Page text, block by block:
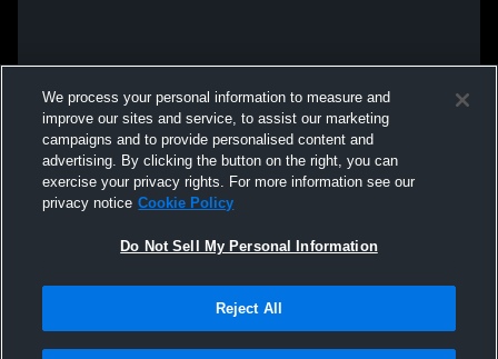
We process your personal information to measure and
improve our sites and service, to assist our marketing
campaigns and to provide personalised content and
advertising. By clicking the button on the right, you can
exercise your privacy rights. For more information see our
privacy notice Cookie Policy
Do Not Sell My Personal Information
Reject All